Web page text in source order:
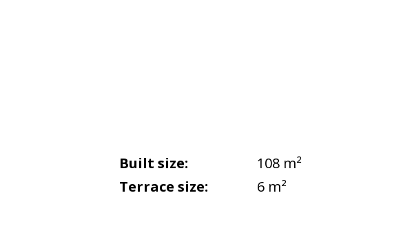
Built size:
108 m²
Terrace size:
6 m²